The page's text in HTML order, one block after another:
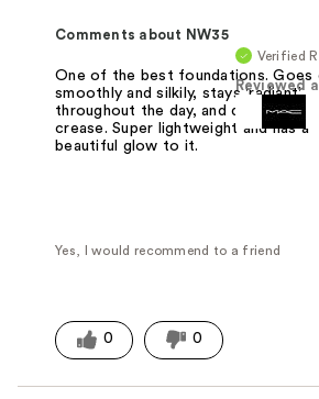
Verified
Reviewed
Comments about NW35
One of the best foundations. Goes
smoothly and silkily, stays 'radiant'
throughout the day, and does not
crease. Super lightweight and has a
beautiful glow to it.
Yes, I would recommend to a friend
0 0